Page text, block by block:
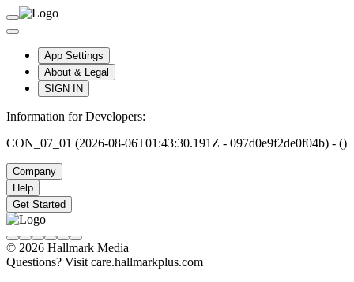
App Settings
About & Legal
SIGN IN
Information for Developers:
CON_07_01 (2026-08-06T01:43:30.191Z - 097d0e9f2de0f04b) - ()
Company
Help
Get Started
© 2026 Hallmark Media
Questions? Visit care.hallmarkplus.com